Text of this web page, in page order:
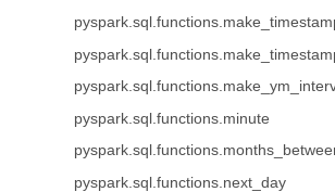
pyspark.sql.functions.minute
pyspark.sql.functions.next_day